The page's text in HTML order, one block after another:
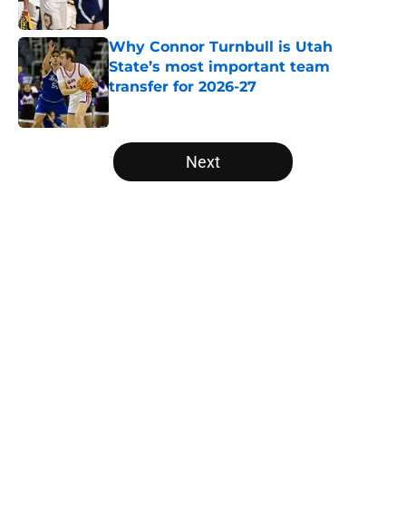
Why Connor Turnbull is Utah
State’s most important team
transfer for 2026-27
Published by on Invalid Date
5 related articles loaded
Next